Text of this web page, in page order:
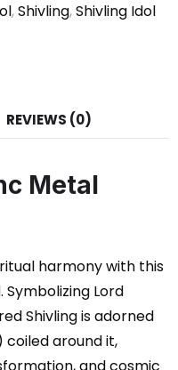
,Shivling,Shivling Idol
REVIEWS (0)
Metal
harmony with this
Symbolizing Lord
Shivling is adorned
around it,